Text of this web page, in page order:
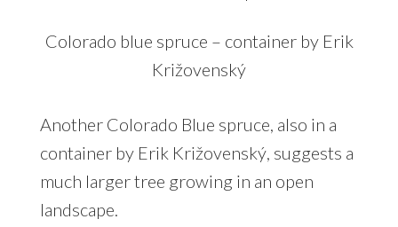
Colorado blue spruce – container by Erik
Križovenský
Another Colorado Blue spruce, also in a
container by Erik Križovenský, suggests a
much larger tree growing in an open
landscape.